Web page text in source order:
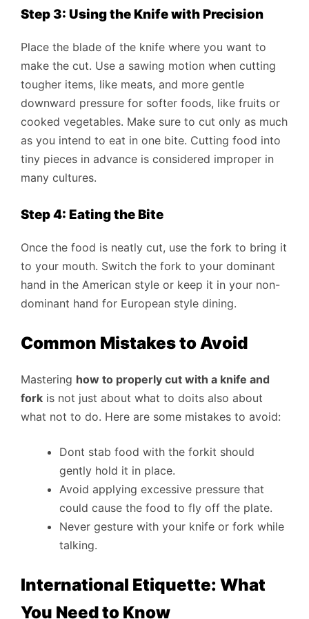
Step 3: Using the Knife with Precision
Place the blade of the knife where you want to
make the cut. Use a sawing motion when cutting
tougher items, like meats, and more gentle
downward pressure for softer foods, like fruits or
cooked vegetables. Make sure to cut only as much
as you intend to eat in one bite. Cutting food into
tiny pieces in advance is considered improper in
many cultures.
Step 4: Eating the Bite
Once the food is neatly cut, use the fork to bring it
to your mouth. Switch the fork to your dominant
hand in the American style or keep it in your non-
dominant hand for European style dining.
Common Mistakes to Avoid
Mastering how to properly cut with a knife and
fork is not just about what to doits also about
what not to do. Here are some mistakes to avoid:
Dont stab food with the forkit should
gently hold it in place.
Avoid applying excessive pressure that
could cause the food to fly off the plate.
Never gesture with your knife or fork while
talking.
International Etiquette: What
You Need to Know